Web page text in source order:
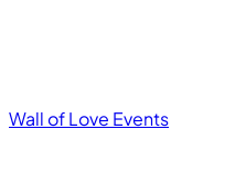
Wall of Love Events